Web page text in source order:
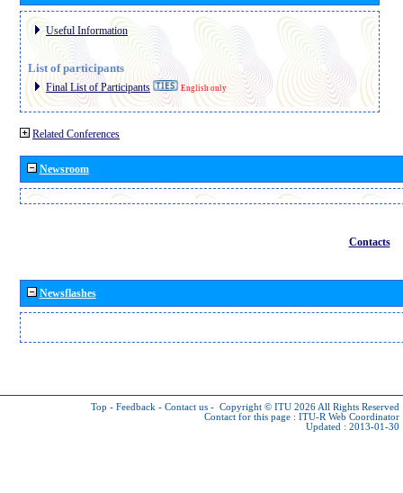
Useful Information
List of participants
Final List of Participants English only
Related Conferences
Newsroom
Contacts
Newsflashes
Top - Feedback - Contact us - Copyright © ITU 2026 All Rights Reserved
Contact for this page : ITU-R Web Coordinator
Updated : 2013-01-30